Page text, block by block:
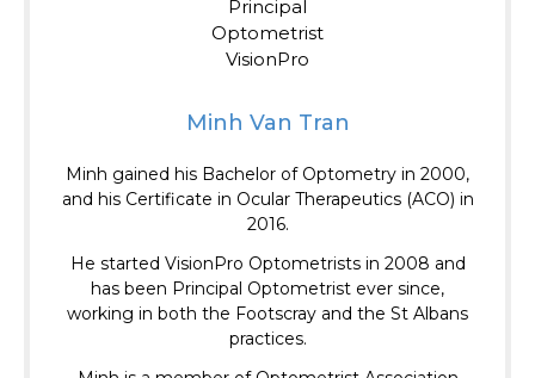
Minh Van Tran
Minh gained his Bachelor of Optometry in 2000,
and his Certificate in Ocular Therapeutics (ACO) in
2016.
He started VisionPro Optometrists in 2008 and
has been Principal Optometrist ever since,
working in both the Footscray and the St Albans
practices.